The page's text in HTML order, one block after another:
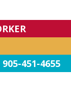
451-4655